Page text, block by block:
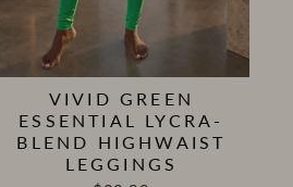
VIVID GREEN
ESSENTIAL LYCRA-
BLEND HIGHWAIST
LEGGINGS